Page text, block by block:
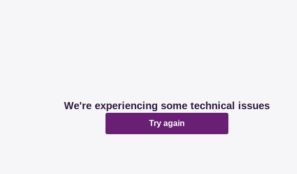
We're experiencing some technical issues
Try again